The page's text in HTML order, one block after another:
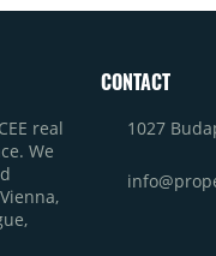
real
We
CONTACT
1027